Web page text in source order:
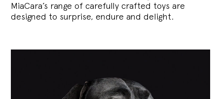
MiaCara’s range of carefully crafted toys are
designed to surprise, endure and delight.